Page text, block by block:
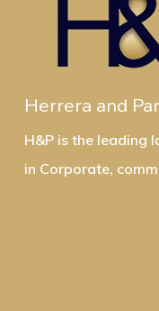
Herrera and
H&P is the leading
in Corporate,